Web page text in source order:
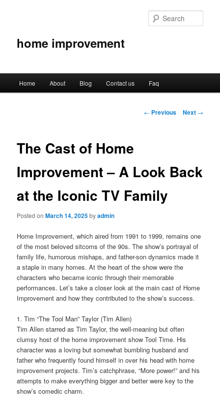
home improvement
Skip
content
Home About Blog Contact us Faq
Post
← Previous Next →
The Cast of Home
Improvement – A Look Back
at the Iconic TV Family
Posted onMarch 14, 2025byadmin
Home Improvement, which aired from 1991 to 1999, remains one
of the most beloved sitcoms of the 90s. The show’s portrayal of
family life, humorous mishaps, and father-son dynamics made it
a staple in many homes. At the heart of the show were the
characters who became iconic through their memorable
performances. Let’s take a closer look at the main cast of Home
Improvement and how they contributed to the show’s success.
1. Tim “The Tool Man” Taylor (Tim Allen)
Tim Allen starred as Tim Taylor, the well-meaning but often
clumsy host of the home improvement show Tool Time. His
character was a loving but somewhat bumbling husband and
father who frequently found himself in over his head with home
improvement projects. Tim’s catchphrase, “More power!” and his
attempts to make everything bigger and better were key to the
show’s comedic charm.